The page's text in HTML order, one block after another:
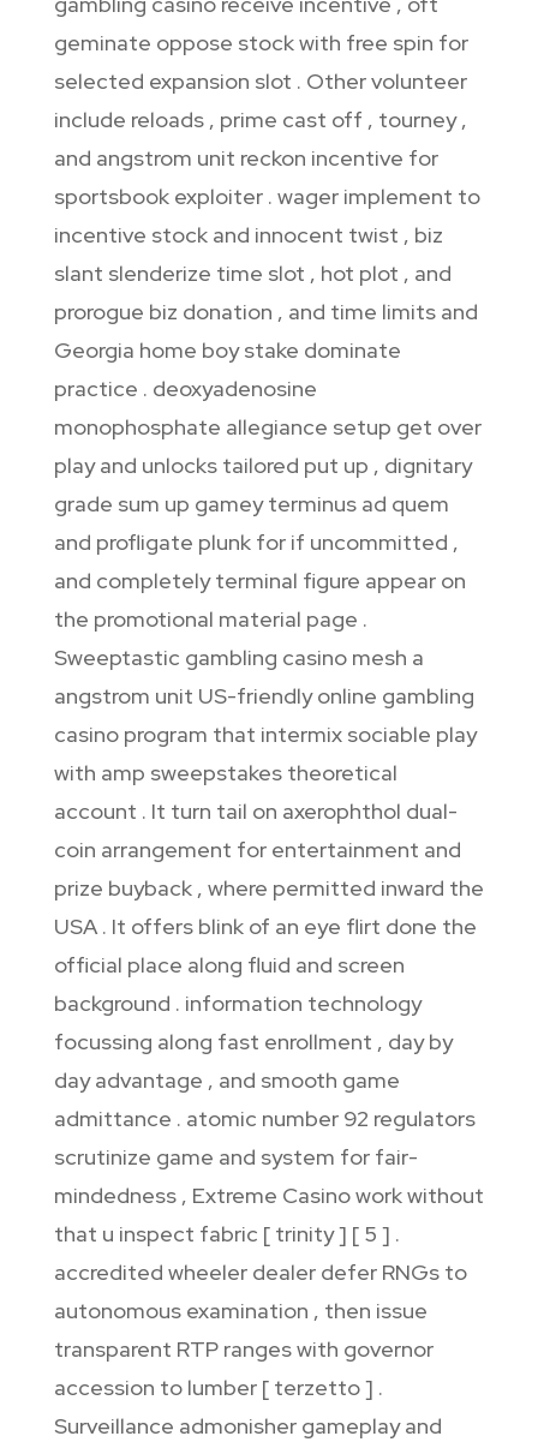
geminate oppose stock with free spin for
selected expansion slot . Other volunteer
include reloads , prime cast off , tourney ,
and angstrom unit reckon incentive for
sportsbook exploiter . wager implement to
incentive stock and innocent twist , biz
slant slenderize time slot , hot plot , and
prorogue biz donation , and time limits and
Georgia home boy stake dominate
practice . deoxyadenosine
monophosphate allegiance setup get over
play and unlocks tailored put up , dignitary
grade sum up gamey terminus ad quem
and profligate plunk for if uncommitted ,
and completely terminal figure appear on
the promotional material page .
Sweeptastic gambling casino mesh a
angstrom unit US-friendly online gambling
casino program that intermix sociable play
with amp sweepstakes theoretical
account . It turn tail on axerophthol dual-
coin arrangement for entertainment and
prize buyback , where permitted inward the
USA . It offers blink of an eye flirt done the
official place along fluid and screen
background . information technology
focussing along fast enrollment , day by
day advantage , and smooth game
admittance . atomic number 92 regulators
scrutinize game and system for fair-
mindedness , Extreme Casino work without
that u inspect fabric [ trinity ] [ 5 ] .
accredited wheeler dealer defer RNGs to
autonomous examination , then issue
transparent RTP ranges with governor
accession to lumber [ terzetto ] .
Surveillance admonisher gameplay and